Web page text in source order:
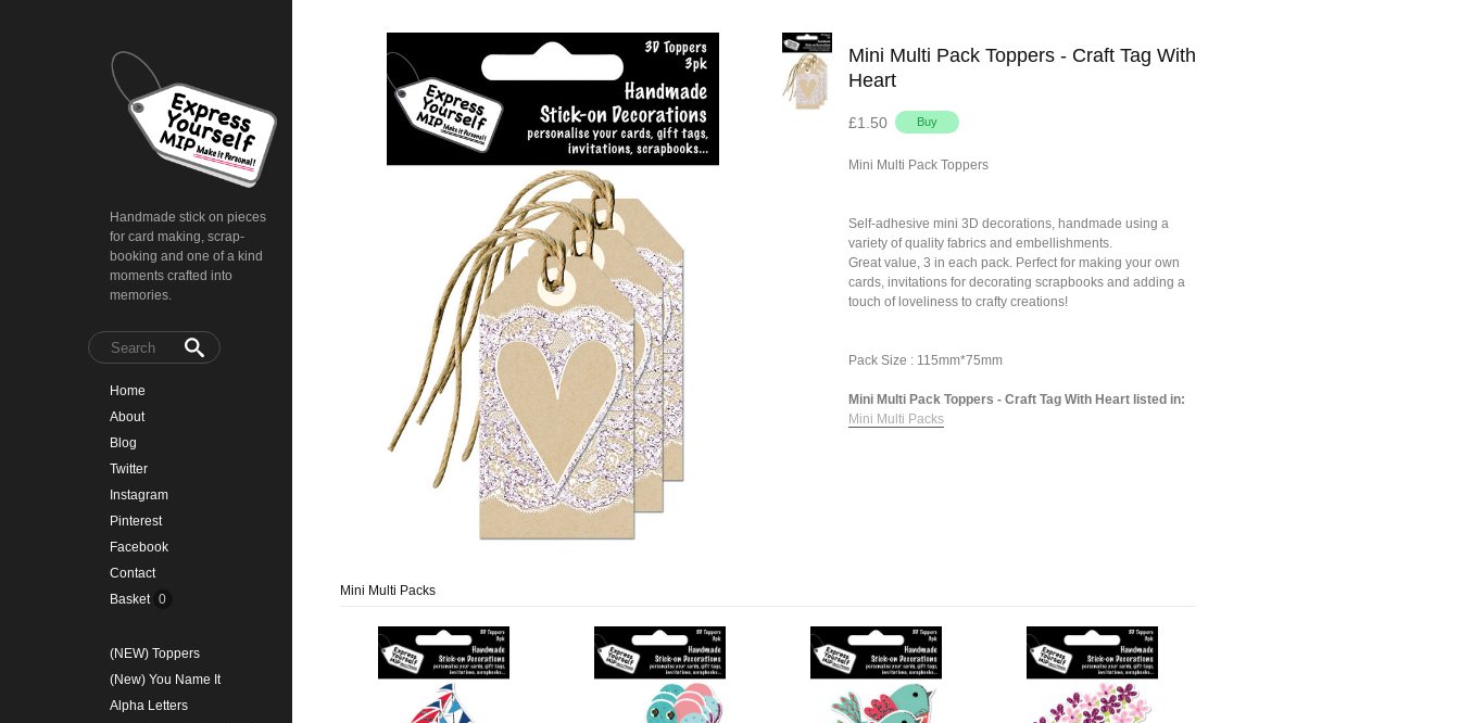
Handmade stick on pieces
for card making, scrap-
booking and one of a kind
moments crafted into
memories.
Home
About
Blog
Twitter
Instagram
Pinterest
Facebook
Contact
Basket 0
(NEW) Toppers
(New) You Name It
Alpha Letters
Mini Multi Pack Toppers - Craft Tag With
Heart
£1.50
Mini Multi Pack Toppers
Self-adhesive mini 3D decorations, handmade using a
variety of quality fabrics and embellishments.
Great value, 3 in each pack. Perfect for making your own
cards, invitations for decorating scrapbooks and adding a
touch of loveliness to crafty creations!
Pack Size : 115mm*75mm
Mini Multi Pack Toppers - Craft Tag With Heart listed in:
Mini Multi Packs
Mini Multi Packs